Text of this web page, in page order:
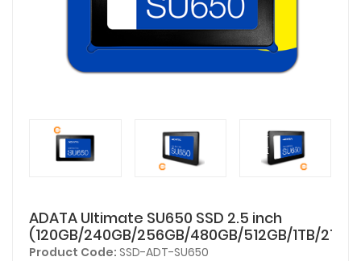
ADATA Ultimate SU650 SSD 2.5 inch
(120GB/240GB/256GB/480GB/512GB/1TB/2TB)
Product Code: SSD-ADT-SU650